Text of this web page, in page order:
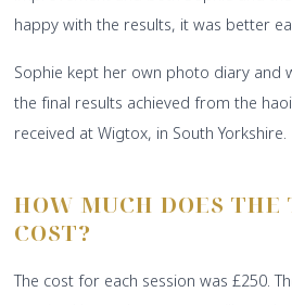
happy with the results, it was better
Sophie kept her own photo diary and
the final results achieved from the
received at Wigtox, in South Yorkshire.
HOW MUCH DOES
COST?
The cost for each session was £250.